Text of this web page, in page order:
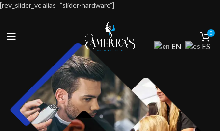
0
[rev_slider_vc alias=”slider-hardware”]
EN ES